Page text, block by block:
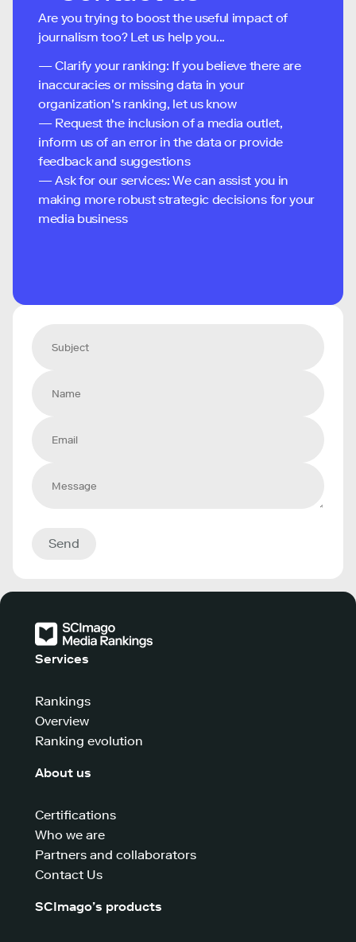
Are you trying to boost the useful impact of
journalism too? Let us help you...
— Clarify your ranking: If you believe there are
inaccuracies or missing data in your
organization's ranking, let us know
— Request the inclusion of a media outlet,
inform us of an error in the data or provide
feedback and suggestions
— Ask for our services: We can assist you in
making more robust strategic decisions for your
media business
Send
Services
Rankings
Overview
Ranking evolution
About us
Certifications
Who we are
Partners and collaborators
Contact Us
SCImago’s products